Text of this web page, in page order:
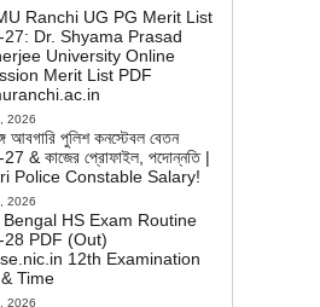
Ranchi UG PG Merit List
27: Dr. Shyama Prasad
University Online
Merit List PDF
2026
আবগারি পুলিশ কনস্টেবল বেতন
& কাজের প্রোফাইল, পদোন্নতি |
Police Constable Salary!
2026
HS Exam Routine
28 PDF (Out)
12th Examination
Time
2026